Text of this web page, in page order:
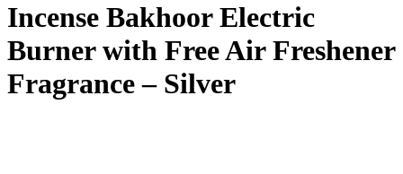
Incense Bakhoor Electric
Burner with Free Air Freshener
Fragrance – Silver